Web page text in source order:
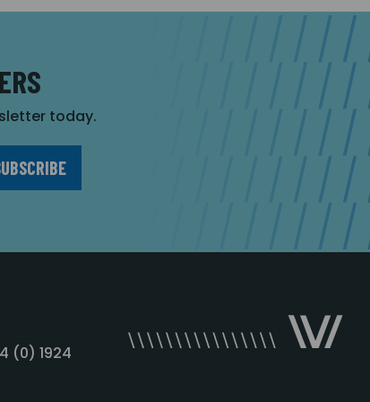
today.
(0) 1924